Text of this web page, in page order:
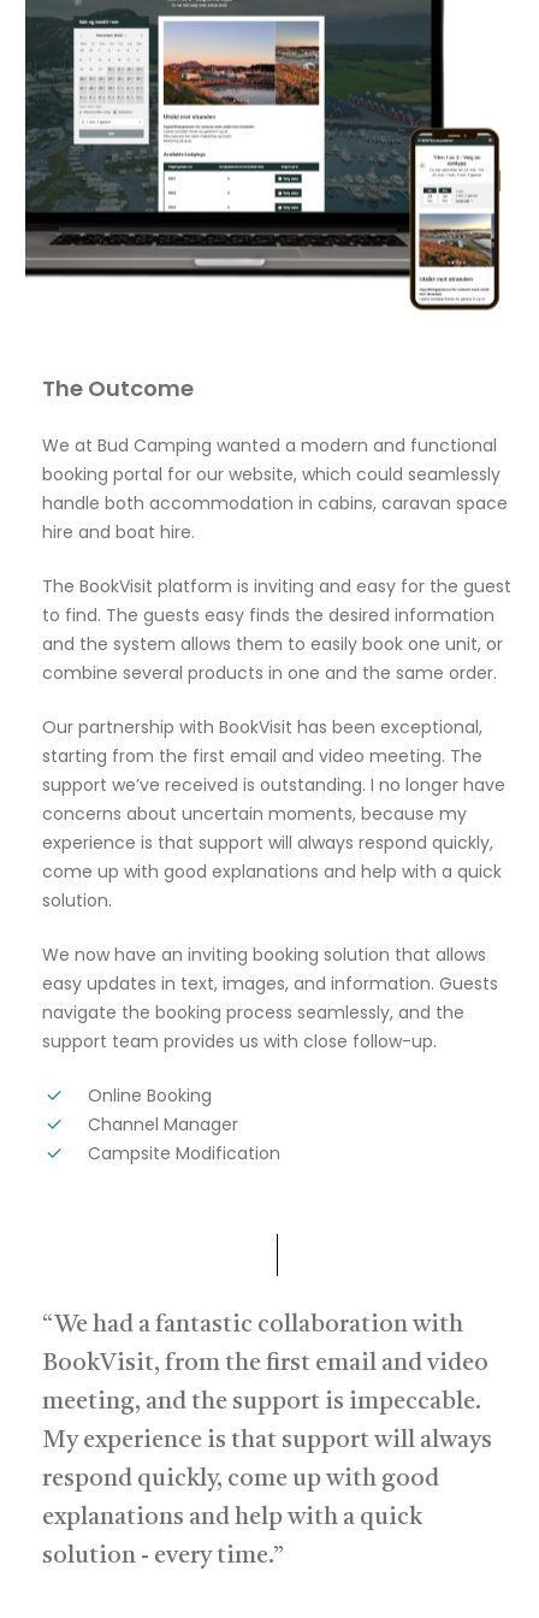
The Outcome
We at Bud Camping wanted a modern and functional
booking portal for our website, which could seamlessly
handle both accommodation in cabins, caravan space
hire and boat hire.
The BookVisit platform is inviting and easy for the guest
to find. The guests easy finds the desired information
and the system allows them to easily book one unit, or
combine several products in one and the same order.
Our partnership with BookVisit has been exceptional,
starting from the first email and video meeting. The
support we’ve received is outstanding. I no longer have
concerns about uncertain moments, because my
experience is that support will always respond quickly,
come up with good explanations and help with a quick
solution.
We now have an inviting booking solution that allows
easy updates in text, images, and information. Guests
navigate the booking process seamlessly, and the
support team provides us with close follow-up.
Online Booking
Channel Manager
Campsite Modification
“We had a fantastic collaboration with
BookVisit, from the first email and video
meeting, and the support is impeccable.
My experience is that support will always
respond quickly, come up with good
explanations and help with a quick
solution - every time.”